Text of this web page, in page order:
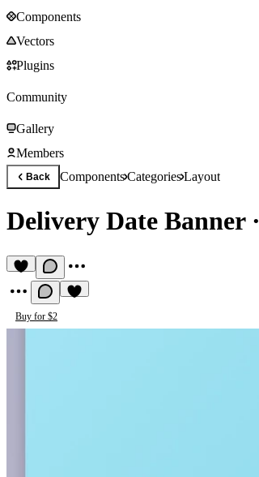
Components
Vectors
Plugins
Community
Gallery
Members
Back ComponentsCategoriesLayout
Delivery Date Banner·
Buy for $2